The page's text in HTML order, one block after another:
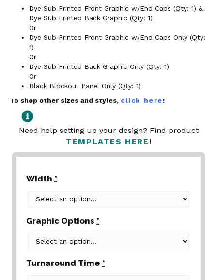
Dye Sub Printed Front Graphic w/End Caps (Qty: 1) &
Dye Sub Printed Back Graphic (Qty: 1)
Or
Dye Sub Printed Front Graphic w/End Caps Only (Qty:
1)
Or
Dye Sub Printed Back Graphic Only (Qty: 1)
Or
Black Blockout Panel Only (Qty: 1)
To shop other sizes and styles, click here!
Need help setting up your design? Find product
TEMPLATES HERE !
Width *
Graphic Options *
Turnaround Time *